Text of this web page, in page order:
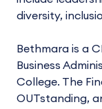
diversity,
Bethmara is a
Business
College. The
OUTstanding,